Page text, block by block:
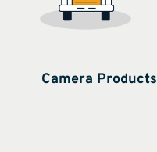
Camera Products